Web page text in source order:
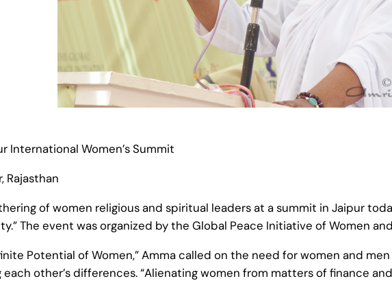
International Women’s Summit
Rajasthan
of women religious and spiritual leaders at a summit in Jaipur
The event was organized by the Global Peace Initiative of Women
Potential of Women,” Amma called on the need for women and
other’s differences. “Alienating women from matters of finance